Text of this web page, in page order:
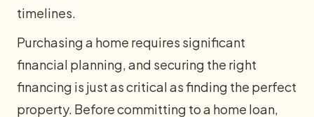
timelines.
Purchasing a home requires significant
financial planning, and securing the right
financing is just as critical as finding the perfect
property. Before committing to a home loan,